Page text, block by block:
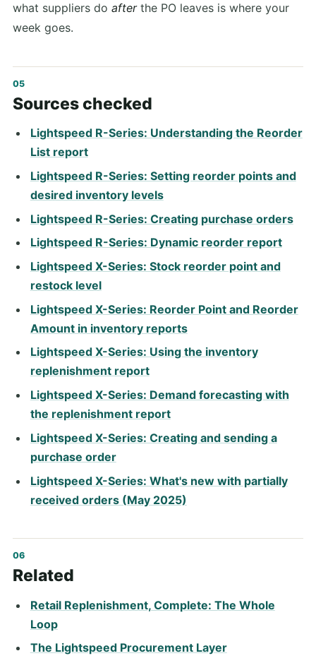
what suppliers do afterthe PO leaves is where your
week goes.
Sources checked
Lightspeed R-Series: Understanding the Reorder
List report
Lightspeed R-Series: Setting reorder points and
desired inventory levels
Lightspeed R-Series: Creating purchase orders
Lightspeed R-Series: Dynamic reorder report
Lightspeed X-Series: Stock reorder point and
restock level
Lightspeed X-Series: Reorder Point and Reorder
Amount in inventory reports
Lightspeed X-Series: Using the inventory
replenishment report
Lightspeed X-Series: Demand forecasting with
the replenishment report
Lightspeed X-Series: Creating and sending a
purchase order
Lightspeed X-Series: What's new with partially
received orders (May 2025)
Related
Retail Replenishment, Complete: The Whole
Loop
The Lightspeed Procurement Layer